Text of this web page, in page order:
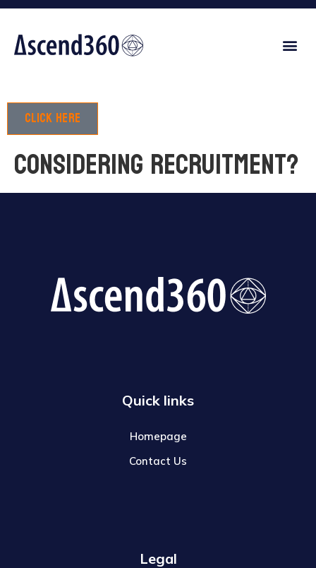
Click here
Considering recruitment?
Quick links
Homepage
Contact Us
Legal